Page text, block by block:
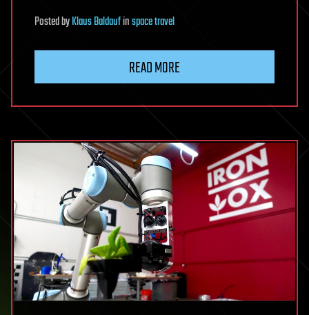
PostedbyKlaus Baldaufinspace travel
READ MORE